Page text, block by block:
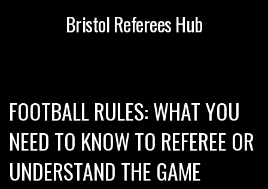
Bristol Referees Hub
FOOTBALL RULES: WHAT YOU
NEED TO KNOW TO REFEREE OR
UNDERSTAND THE GAME